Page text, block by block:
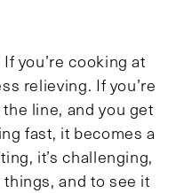
you’re cooking at
relieving. If you’re
line, and you get
fast, it becomes a
it’s challenging,
and to see it